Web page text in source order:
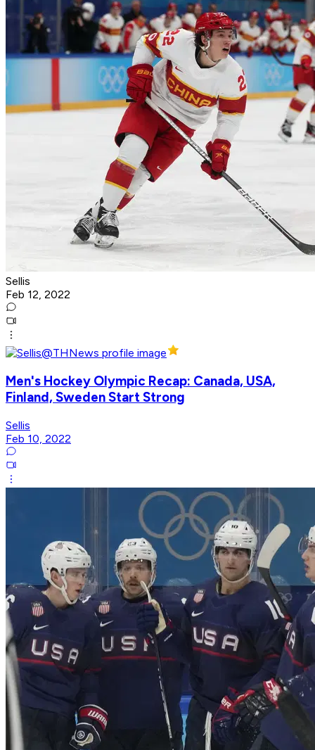
Sellis
Feb 12, 2022
Men's Hockey Olympic Recap: Canada, USA,
Finland, Sweden Start Strong
Sellis
Feb 10, 2022